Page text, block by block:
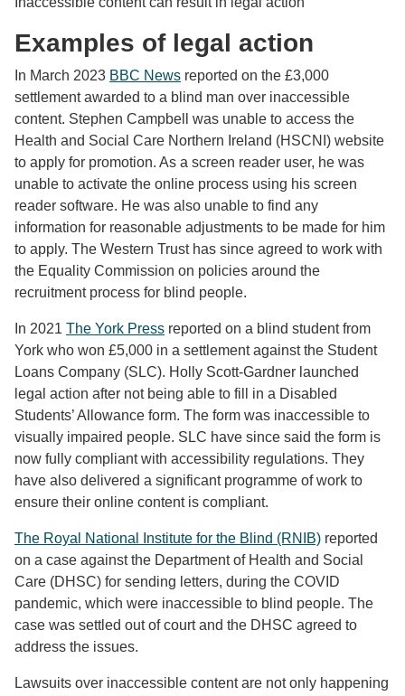
Examples of legal action
In March 2023 BBC News reported on the £3,000
settlement awarded to a blind man over inaccessible
content. Stephen Campbell was unable to access the
Health and Social Care Northern Ireland (HSCNI) website
to apply for promotion. As a screen reader user, he was
unable to activate the online process using his screen
reader software. He was also unable to find any
information for reasonable adjustments to be made for him
to apply. The Western Trust has since agreed to work with
the Equality Commission on policies around the
recruitment process for blind people.
In 2021 The York Press reported on a blind student from
York who won £5,000 in a settlement against the Student
Loans Company (SLC). Holly Scott-Gardner launched
legal action after not being able to fill in a Disabled
Students’ Allowance form. The form was inaccessible to
visually impaired people. SLC have since said the form is
now fully compliant with accessibility regulations. They
have also delivered a significant programme of work to
ensure their online content is compliant.
The Royal National Institute for the Blind (RNIB) reported
on a case against the Department of Health and Social
Care (DHSC) for sending letters, during the COVID
pandemic, which were inaccessible to blind people. The
case was settled out of court and the DHSC agreed to
address the issues.
Lawsuits over inaccessible content are not only happening